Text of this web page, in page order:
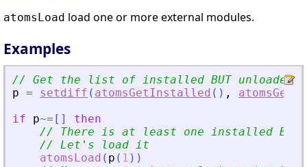
atomsLoad load one or more external modules.
Examples
// Get the list of installed BUT unloaded
p = setdiff ( atomsGetInstalled ( ) ,
if
p~= [ ]
then
// There is at least one installed BUT
// Let ' s load it
atomsLoad ( p ( 1 ) )